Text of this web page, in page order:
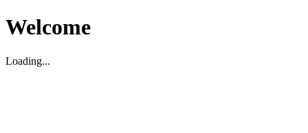
Welcome
Loading...